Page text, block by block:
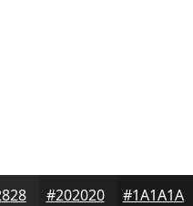
#202020 #1A1A1A